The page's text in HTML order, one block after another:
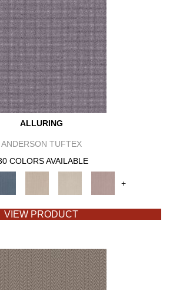
ALLURING
ANDERSON TUFTEX
COLORS AVAILABLE
+
VIEW PRODUCT